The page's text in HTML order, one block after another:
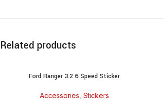
Related products
Ford Ranger 3.2 6 Speed Sticker
Accessories Stickers